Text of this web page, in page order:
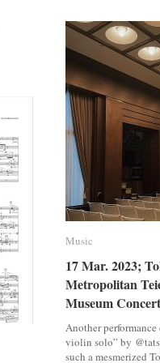
Music
17 Mar. 2023;
Metropolitan
Museum Concert
Another performance
violin solo” by
such a mesmerized
Music
17 Mar. 2023;
Metropolitan
Museum Concert